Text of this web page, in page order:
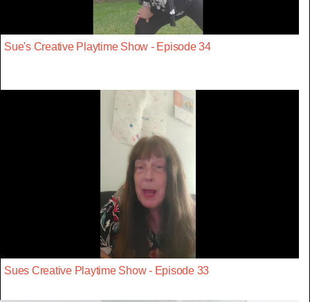
Sue's Creative Playtime Show - Episode 34
Sues Creative Playtime Show - Episode 33